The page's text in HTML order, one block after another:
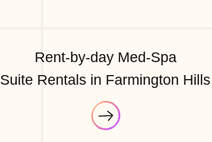
Rent-by-day Med-Spa
Suite Rentals in Farmington Hills